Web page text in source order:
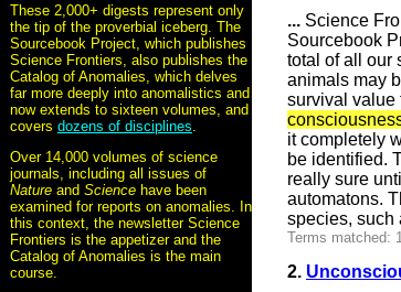
These 2,000+ digests represent only
the tip of the proverbial iceberg. The
Sourcebook Project, which publishes
Science Frontiers, also publishes the
Catalog of Anomalies, which delves
far more deeply into anomalistics and
now extends to sixteen volumes, and
covers dozens of disciplines.
Over 14,000 volumes of science
journals, including all issues of
Nature and Science have been
examined for reports on anomalies. In
this context, the newsletter Science
Frontiers is the appetizer and the
Catalog of Anomalies is the main
course.
... Science
Sourcebook
total of all our
animals may
survival value
it completely
be identified.
really sure
automatons.
species, such
Terms
2.